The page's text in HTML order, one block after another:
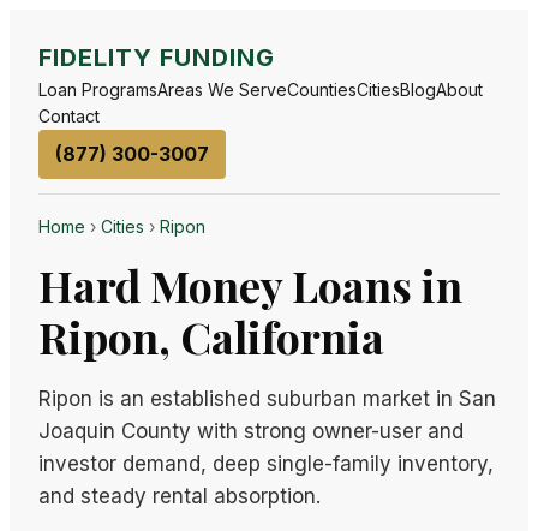
FIDELITY FUNDING
Loan ProgramsAreas We ServeCountiesCitiesBlogAbout
Contact
(877) 300-3007
Home › Cities › Ripon
Hard Money Loans in
Ripon, California
Ripon is an established suburban market in San
Joaquin County with strong owner-user and
investor demand, deep single-family inventory,
and steady rental absorption.